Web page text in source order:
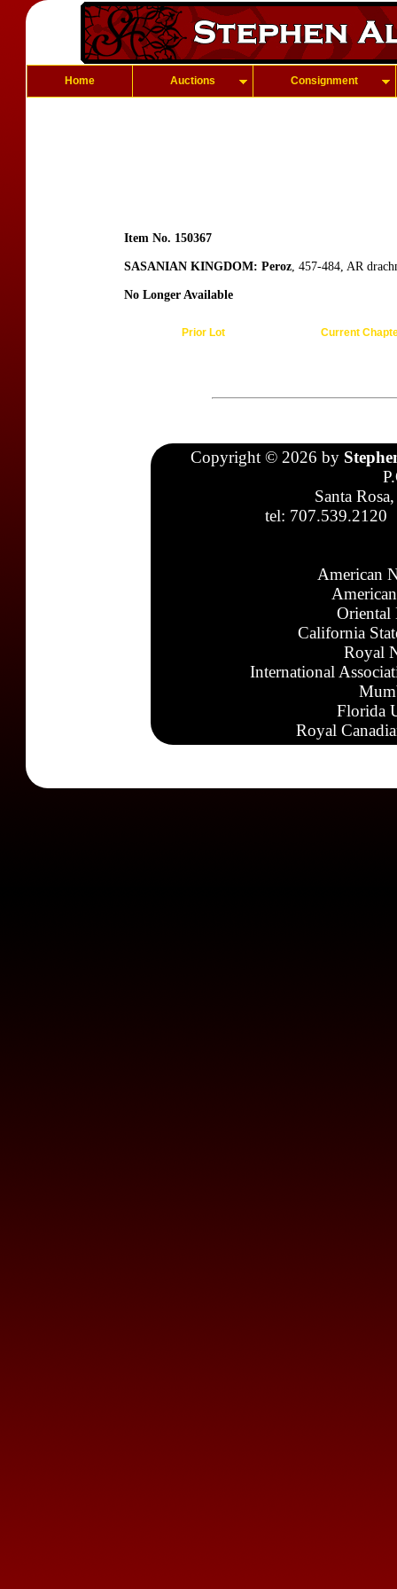
Home Auctions Consignment
Item No. 150367
SASANIAN KINGDOM: Peroz, 457-484, AR
No Longer Available
Prior Lot Current
Copyright © 2026 by
Santa
tel: 707.539.2120
American
Oriental
California
Royal
International
Florida
Royal